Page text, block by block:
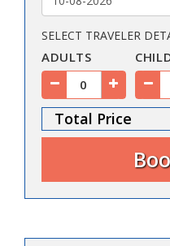
SELECT TRAVELER
ADULTS
Total Price